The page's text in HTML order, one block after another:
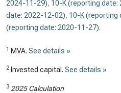
2024-11-29), 10-K (reporting date:
date: 2022-12-02), 10-K (reporting
(reporting date: 2020-11-27).
1 MVA. See details »
2 Invested capital. See details »
3 2025 Calculation